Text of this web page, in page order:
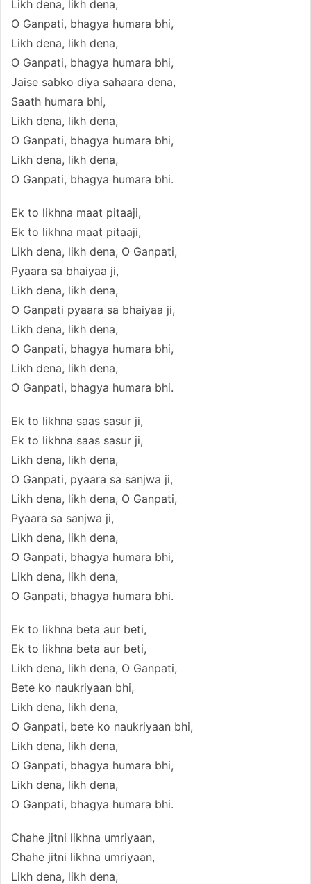
Likh dena, likh dena,
O Ganpati, bhagya humara bhi,
Likh dena, likh dena,
O Ganpati, bhagya humara bhi,
Jaise sabko diya sahaara dena,
Saath humara bhi,
Likh dena, likh dena,
O Ganpati, bhagya humara bhi,
Likh dena, likh dena,
O Ganpati, bhagya humara bhi.
Ek to likhna maat pitaaji,
Ek to likhna maat pitaaji,
Likh dena, likh dena, O Ganpati,
Pyaara sa bhaiyaa ji,
Likh dena, likh dena,
O Ganpati pyaara sa bhaiyaa ji,
Likh dena, likh dena,
O Ganpati, bhagya humara bhi,
Likh dena, likh dena,
O Ganpati, bhagya humara bhi.
Ek to likhna saas sasur ji,
Ek to likhna saas sasur ji,
Likh dena, likh dena,
O Ganpati, pyaara sa sanjwa ji,
Likh dena, likh dena, O Ganpati,
Pyaara sa sanjwa ji,
Likh dena, likh dena,
O Ganpati, bhagya humara bhi,
Likh dena, likh dena,
O Ganpati, bhagya humara bhi.
Ek to likhna beta aur beti,
Ek to likhna beta aur beti,
Likh dena, likh dena, O Ganpati,
Bete ko naukriyaan bhi,
Likh dena, likh dena,
O Ganpati, bete ko naukriyaan bhi,
Likh dena, likh dena,
O Ganpati, bhagya humara bhi,
Likh dena, likh dena,
O Ganpati, bhagya humara bhi.
Chahe jitni likhna umriyaan,
Chahe jitni likhna umriyaan,
Likh dena, likh dena,